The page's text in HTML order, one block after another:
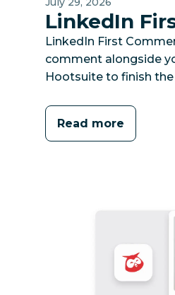
LinkedIn
LinkedIn First
comment alongside
Hootsuite to finish the
Read more